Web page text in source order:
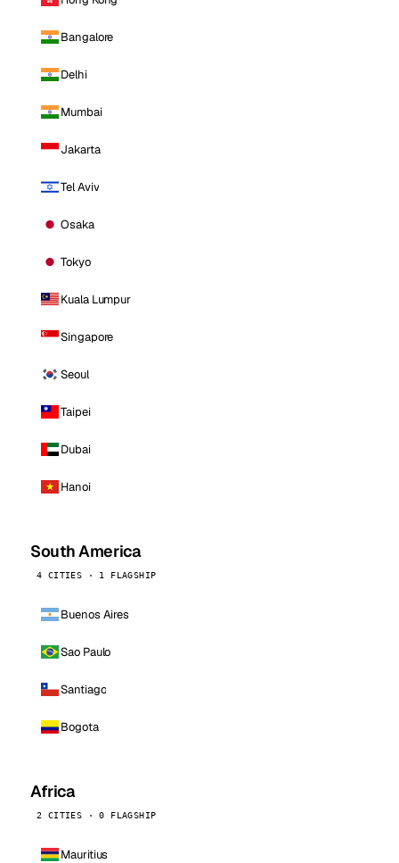
Bangalore
Delhi
Mumbai
Jakarta
Tel Aviv
Osaka
Tokyo
Kuala Lumpur
Singapore
Seoul
Taipei
Dubai
Hanoi
South America
4 CITIES · 1 FLAGSHIP
Buenos Aires
Sao Paulo
Santiago
Bogota
Africa
2 CITIES · 0 FLAGSHIP
Mauritius